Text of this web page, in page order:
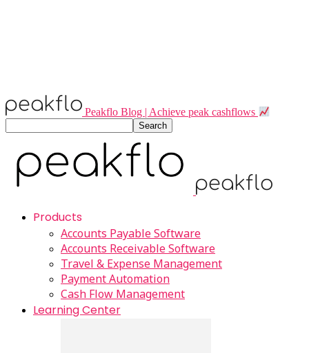
Peakflo Blog | Achieve peak cashflows
Products
Accounts Payable Software
Accounts Receivable Software
Travel & Expense Management
Payment Automation
Cash Flow Management
Learning Center